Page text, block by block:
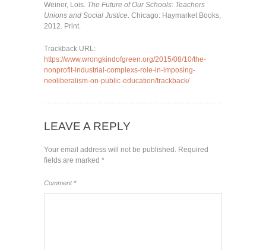
Weiner, Lois. The Future of Our Schools: Teachers
Unions and Social Justice. Chicago: Haymarket Books,
2012. Print.
Trackback URL:
https://www.wrongkindofgreen.org/2015/08/10/the-
nonprofit-industrial-complexs-role-in-imposing-
neoliberalism-on-public-education/trackback/
LEAVE A REPLY
Your email address will not be published. Required
fields are marked *
Comment*